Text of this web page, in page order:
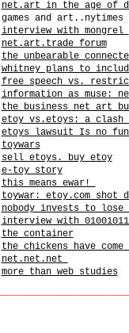
net.art in the age of
games and art..nytimes
interview with mongrel
net.art.trade forum
the unbearable
whitney plans to
free speech vs.
information as muse:
the business net art
etoy vs.etoys: a clash
etoys lawsuit Is no
toywars
sell etoys. buy etoy
e-toy story
this means ewar!
toywar: etoy.com shot
nobody invests to lose
interview with
the container
the chickens have
net.net.net
more than web studies